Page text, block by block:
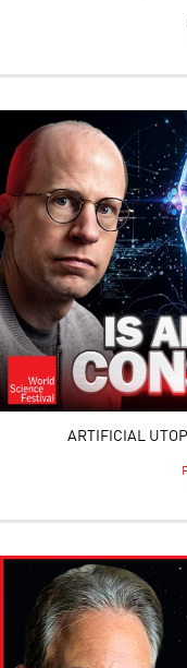
ARTIFICIAL